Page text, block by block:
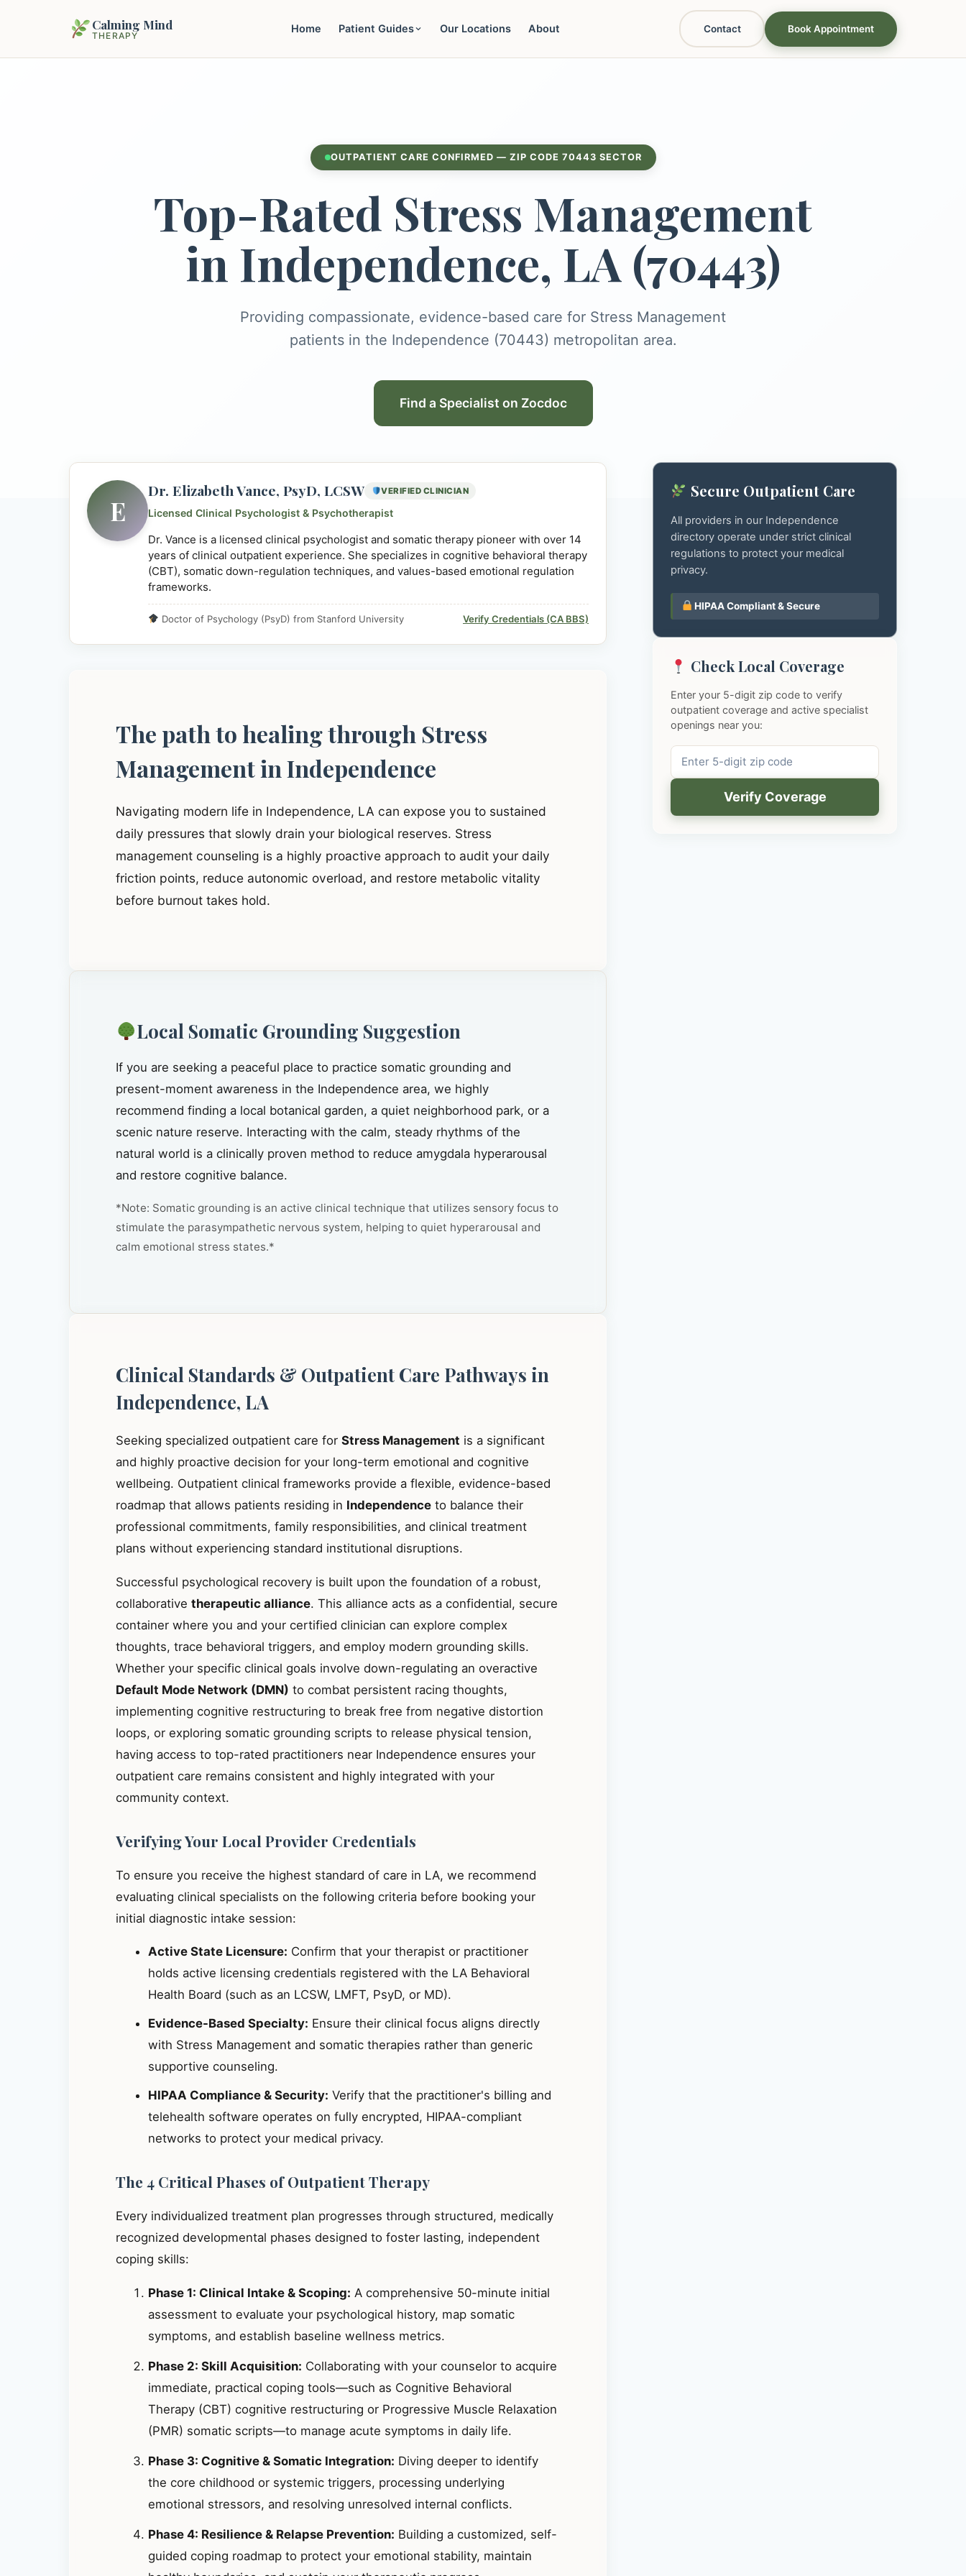
Calming Mind
THERAPY
Home Patient Guides Our Locations About Contact Book Appointment
OUTPATIENT CARE CONFIRMED — ZIP CODE 70443 SECTOR
Top-Rated Stress Management
in Independence, LA (70443)
Providing compassionate, evidence-based care for Stress Management
patients in the Independence (70443) metropolitan area.
Find a Specialist on Zocdoc
E
Dr. Elizabeth Vance, PsyD, LCSW VERIFIED CLINICIAN
Licensed Clinical Psychologist & Psychotherapist
Dr. Vance is a licensed clinical psychologist and somatic therapy pioneer with over 14
years of clinical outpatient experience. She specializes in cognitive behavioral therapy
(CBT), somatic down-regulation techniques, and values-based emotional regulation
frameworks.
Doctor of Psychology (PsyD) from Stanford University Verify Credentials (CA BBS)
The path to healing through Stress
Management in Independence
Navigating modern life in Independence, LA can expose you to sustained
daily pressures that slowly drain your biological reserves. Stress
management counseling is a highly proactive approach to audit your daily
friction points, reduce autonomic overload, and restore metabolic vitality
before burnout takes hold.
Local Somatic Grounding Suggestion
If you are seeking a peaceful place to practice somatic grounding and
present-moment awareness in the Independence area, we highly
recommend finding a local botanical garden, a quiet neighborhood park, or a
scenic nature reserve. Interacting with the calm, steady rhythms of the
natural world is a clinically proven method to reduce amygdala hyperarousal
and restore cognitive balance.
*Note: Somatic grounding is an active clinical technique that utilizes sensory focus to
stimulate the parasympathetic nervous system, helping to quiet hyperarousal and
calm emotional stress states.*
Clinical Standards & Outpatient Care Pathways in
Independence, LA
Seeking specialized outpatient care for Stress Management is a significant
and highly proactive decision for your long-term emotional and cognitive
wellbeing. Outpatient clinical frameworks provide a flexible, evidence-based
roadmap that allows patients residing in Independence to balance their
professional commitments, family responsibilities, and clinical treatment
plans without experiencing standard institutional disruptions.
Successful psychological recovery is built upon the foundation of a robust,
collaborative therapeutic alliance. This alliance acts as a confidential, secure
container where you and your certified clinician can explore complex
thoughts, trace behavioral triggers, and employ modern grounding skills.
Whether your specific clinical goals involve down-regulating an overactive
Default Mode Network (DMN) to combat persistent racing thoughts,
implementing cognitive restructuring to break free from negative distortion
loops, or exploring somatic grounding scripts to release physical tension,
having access to top-rated practitioners near Independence ensures your
outpatient care remains consistent and highly integrated with your
community context.
Verifying Your Local Provider Credentials
To ensure you receive the highest standard of care in LA, we recommend
evaluating clinical specialists on the following criteria before booking your
initial diagnostic intake session:
Active State Licensure: Confirm that your therapist or practitioner
holds active licensing credentials registered with the LA Behavioral
Health Board (such as an LCSW, LMFT, PsyD, or MD).
Evidence-Based Specialty: Ensure their clinical focus aligns directly
with Stress Management and somatic therapies rather than generic
supportive counseling.
HIPAA Compliance & Security: Verify that the practitioner's billing and
telehealth software operates on fully encrypted, HIPAA-compliant
networks to protect your medical privacy.
The 4 Critical Phases of Outpatient Therapy
Every individualized treatment plan progresses through structured, medically
recognized developmental phases designed to foster lasting, independent
coping skills:
Phase 1: Clinical Intake & Scoping: A comprehensive 50-minute initial
assessment to evaluate your psychological history, map somatic
symptoms, and establish baseline wellness metrics.
Phase 2: Skill Acquisition: Collaborating with your counselor to acquire
immediate, practical coping tools—such as Cognitive Behavioral
Therapy (CBT) cognitive restructuring or Progressive Muscle Relaxation
(PMR) somatic scripts—to manage acute symptoms in daily life.
Phase 3: Cognitive & Somatic Integration: Diving deeper to identify
the core childhood or systemic triggers, processing underlying
emotional stressors, and resolving unresolved internal conflicts.
Phase 4: Resilience & Relapse Prevention: Building a customized, self-
guided coping roadmap to protect your emotional stability, maintain
Secure Outpatient Care
All providers in our Independence
directory operate under strict clinical
regulations to protect your medical
privacy.
HIPAA Compliant & Secure
Check Local Coverage
Enter your 5-digit zip code to verify
outpatient coverage and active specialist
openings near you:
Verify Coverage